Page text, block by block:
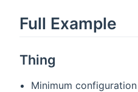
Full Example
Thing
Minimum configuration